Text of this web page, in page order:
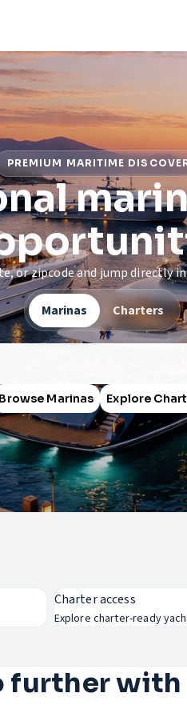
PREMIUM MARITIME
or zipcode and jump directly
Marinas Charters
Browse Marinas Explore
Charter access
Explore charter-ready
further with